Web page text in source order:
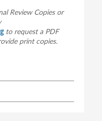
Review Copies or
to request a PDF
print copies.